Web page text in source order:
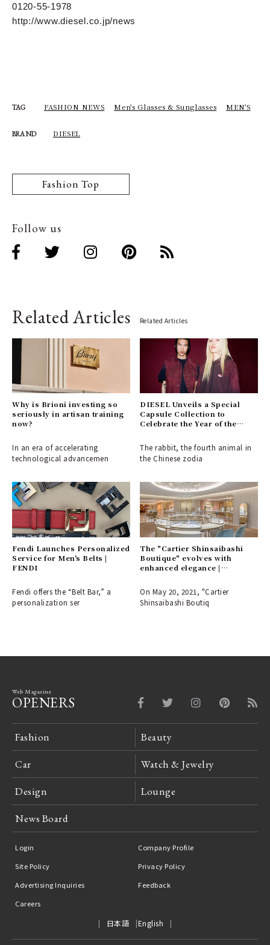
0120-55-1978
http://www.diesel.co.jp/news
TAG FASHION NEWS Men's Glasses & Sunglasses MEN'S
BRAND DIESEL
Fashion Top
Follow us
Related Articles Related Articles
Why is Brioni investing so
seriously in artisan training
now?
In an era of accelerating
technological advancemen
DIESEL Unveils a Special
Capsule Collection to
Celebrate the Year of the
The rabbit, the fourth animal in
the Chinese zodia
Fendi Launches Personalized
Service for Men's Belts |
FENDI
Fendi offers the “Belt Bar,” a
personalization ser
The "Cartier Shinsaibashi
Boutique" evolves with
enhanced elegance |
On May 20, 2021, "Cartier
Shinsaibashi Boutiq
Web Magazine
OPENERS
Fashion Beauty
Car Watch & Jewelry
Design Lounge
News Board
Login
Company Profile
Site Policy
Privacy Policy
Advertising Inquiries
Feedback
Careers
日本語 English